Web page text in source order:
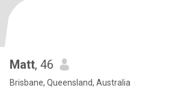
Matt, 46
Brisbane, Queensland, Australia